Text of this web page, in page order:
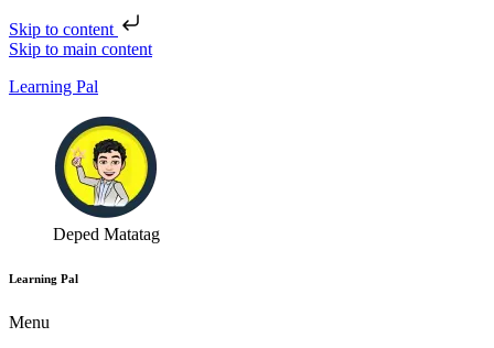
Skip to content
Skip to main content
Learning Pal
Deped Matatag
Learning Pal
Menu